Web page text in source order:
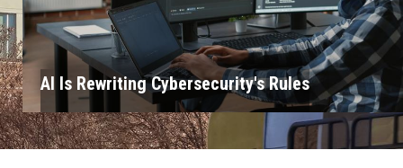
AI Is Rewriting Cybersecurity's Rules